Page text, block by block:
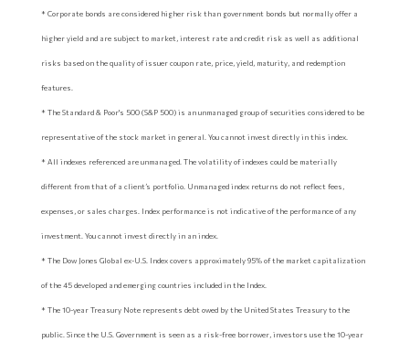
* Corporate bonds are considered higher risk than government bonds but normally offer a
higher yield and are subject to market, interest rate and credit risk as well as additional
risks based on the quality of issuer coupon rate, price, yield, maturity, and redemption
features.
* The Standard & Poor's 500 (S&P 500) is an unmanaged group of securities considered to be
representative of the stock market in general. You cannot invest directly in this index.
* All indexes referenced are unmanaged. The volatility of indexes could be materially
different from that of a client’s portfolio. Unmanaged index returns do not reflect fees,
expenses, or sales charges. Index performance is not indicative of the performance of any
investment. You cannot invest directly in an index.
* The Dow Jones Global ex-U.S. Index covers approximately 95% of the market capitalization
of the 45 developed and emerging countries included in the Index.
* The 10-year Treasury Note represents debt owed by the United States Treasury to the
public. Since the U.S. Government is seen as a risk-free borrower, investors use the 10-year